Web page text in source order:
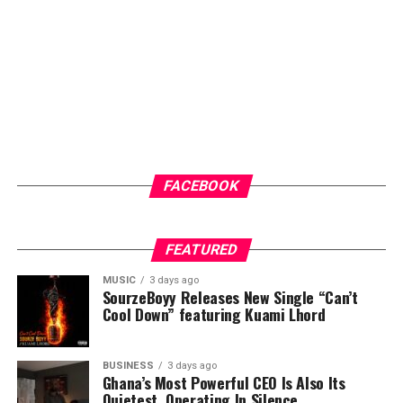
FACEBOOK
FEATURED
MUSIC 3 days ago
SourzeBoyy Releases New Single “Can’t
Cool Down” featuring Kuami Lhord
BUSINESS 3 days ago
Ghana’s Most Powerful CEO Is Also Its